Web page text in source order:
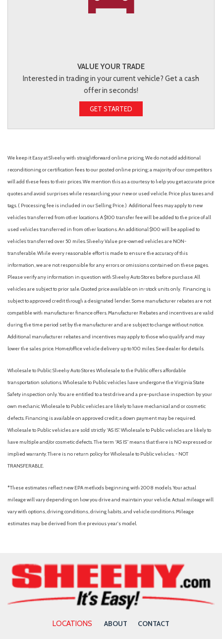
VALUE YOUR TRADE
Interested in trading in your current vehicle? Get a cash
offer in seconds!
GET STARTED
We keep it Easy at Sheehy with straightforward online pricing. We do not add additional
reconditioning or certification fees to our posted online pricing; a majority of our competitors
will add these fees to their prices. We mention this as a courtesy to help you get accurate price
quotes and avoid surprises while researching your new or used vehicle. Price plus taxes and
tags. ( Processing fee is included in our Selling Price. ) Additional fees may apply to new
vehicles transferred from other locations. A $100 transfer fee will be added to the price of all
used vehicles transferred in from other locations. An additional $100 will be applied to
vehicles transferred over 50 miles. Sheehy Value pre-owned vehicles are NON-
transferable. While every reasonable effort is made to ensure the accuracy of this
information, we are not responsible for any errors or omissions contained on these pages.
Please verify any information in question with Sheehy Auto Stores before purchase. All
vehicles are subject to prior sale. Quoted price available on in-stock units only. Financing is
subject to approved credit through a designated lender. Some manufacturer rebates are not
compatible with manufacturer finance offers. Manufacturer Rebates and incentives are valid
during the time period set by the manufacturer and are subject to change without notice.
Additional manufacturer rebates and incentives may apply to those who qualify and may
lower the sales price. Home/office vehicle delivery up to 100 miles. See dealer for details.
Wholesale to Public: Sheehy Auto Stores Wholesale to the Public offers affordable
transportation solutions. Wholesale to Public vehicles have undergone the Virginia State
Safety inspection only. You are entitled to a test drive and a pre-purchase inspection by your
own mechanic. Wholesale to Public vehicles are likely to have mechanical and or cosmetic
defects. Financing is available on approved credit; a down payment may be required.
Wholesale to Public vehicles are sold strictly “AS IS”. Wholesale to Public vehicles are likely to
have multiple and/or cosmetic defects. The term “AS IS” means that there is NO expressed or
implied warranty. There is no return policy for Wholesale to Public vehicles. - NOT
TRANSFERABLE.
*These estimates reflect new EPA methods beginning with 2008 models. Your actual
mileage will vary depending on how you drive and maintain your vehicle. Actual mileage will
vary with options, driving conditions, driving habits, and vehicle conditions. Mileage
estimates may be derived from the previous year's model.
LOCATIONS ABOUT CONTACT